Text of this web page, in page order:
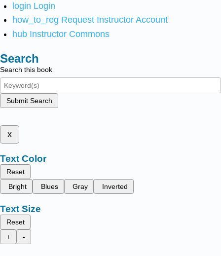
login Login
how_to_reg Request Instructor Account
hub Instructor Commons
Search
Search this book
Submit Search
x
Text Color
Reset
Bright
Blues Gray Inverted
Text Size
Reset
+
-